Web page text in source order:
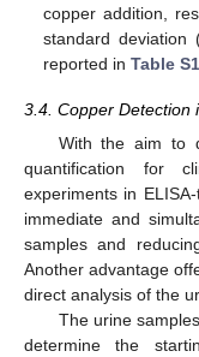
copper addition,
standard
reported inTable S1
3.4. Copper Detection
With the aim to
quantification for
experiments in
immediate and
samples and
Another advantage
direct analysis of the
The urine
determine the